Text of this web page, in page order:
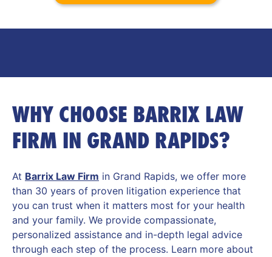
WHY CHOOSE BARRIX LAW
FIRM IN GRAND RAPIDS?
At Barrix Law Firm in Grand Rapids, we offer more
than 30 years of proven litigation experience that
you can trust when it matters most for your health
and your family. We provide compassionate,
personalized assistance and in-depth legal advice
through each step of the process. Learn more about